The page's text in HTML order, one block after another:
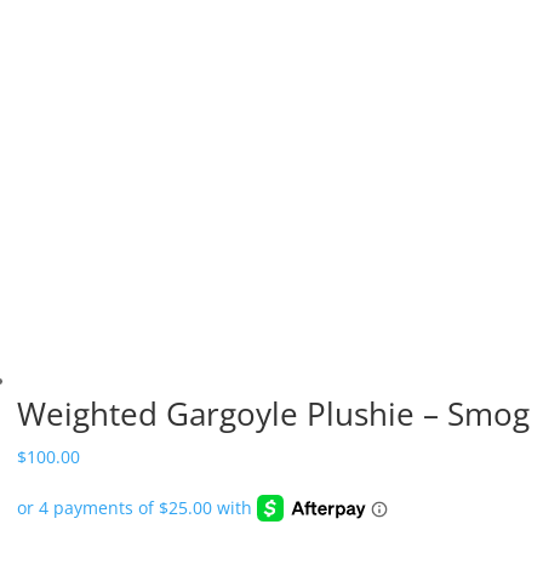
Weighted Gargoyle Plushie – Smog
$100.00